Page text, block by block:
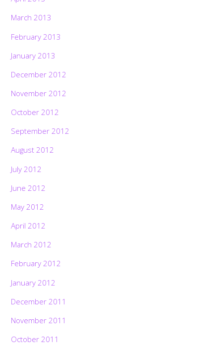
March 2013
February 2013
January 2013
December 2012
November 2012
October 2012
September 2012
August 2012
July 2012
June 2012
May 2012
April 2012
March 2012
February 2012
January 2012
December 2011
November 2011
October 2011